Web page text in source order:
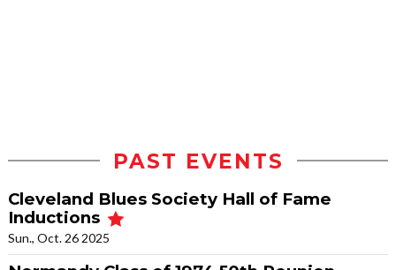
PAST EVENTS
Cleveland Blues Society Hall of Fame
Inductions
Sun., Oct. 26 2025